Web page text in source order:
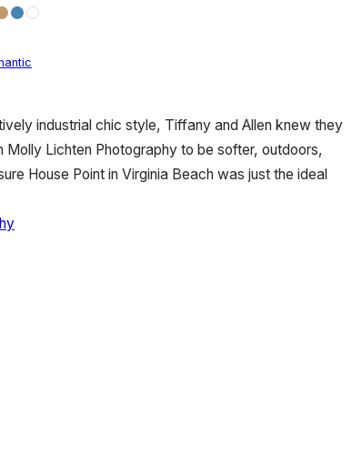
industrial chic style, Tiffany and Allen knew they
Lichten Photography to be softer, outdoors,
House Point in Virginia Beach was just the ideal